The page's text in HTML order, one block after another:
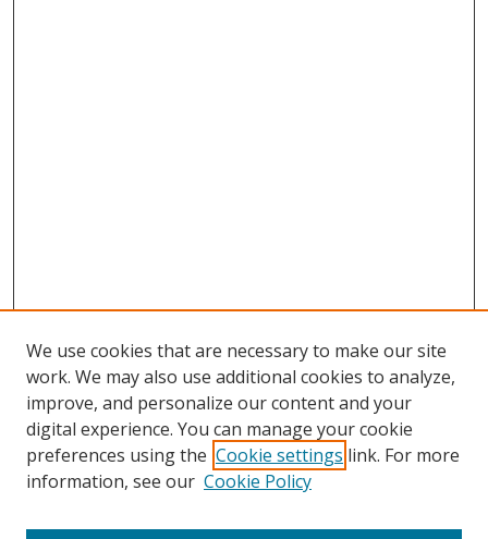
We use cookies that are necessary to make our site
work. We may also use additional cookies to analyze,
improve, and personalize our content and your
digital experience. You can manage your cookie
preferences using the Cookie settings link. For more
information, see our Cookie Policy